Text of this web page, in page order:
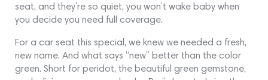
seat, and they’re so quiet, you won’t wake baby when
you decide you need full coverage.
For a car seat this special, we knew we needed a fresh,
new name. And what says “new” better than the color
green. Short for peridot, the beautiful green gemstone,